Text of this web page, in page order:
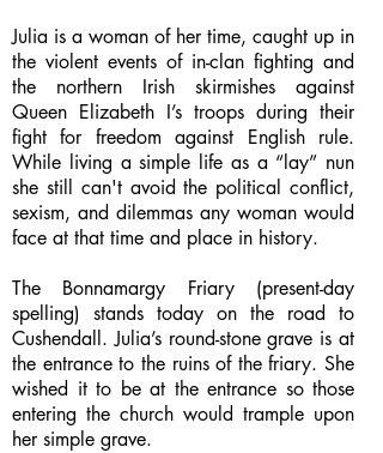
Julia is a woman of her time, caught up in
the violent events of in-clan fighting and
the northern Irish skirmishes against
Queen Elizabeth I’s troops during their
fight for freedom against English rule.
While living a simple life as a “lay” nun
she still can't avoid the political conflict,
sexism, and dilemmas any woman would
face at that time and place in history.
The Bonnamargy Friary (present-day
spelling) stands today on the road to
Cushendall. Julia’s round-stone grave is at
the entrance to the ruins of the friary. She
wished it to be at the entrance so those
entering the church would trample upon
her simple grave.